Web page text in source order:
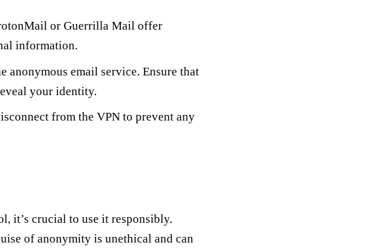
or Guerrilla Mail offer
information.
anonymous email service. Ensure that
your identity.
from the VPN to prevent any
it’s crucial to use it responsibly.
of anonymity is unethical and can